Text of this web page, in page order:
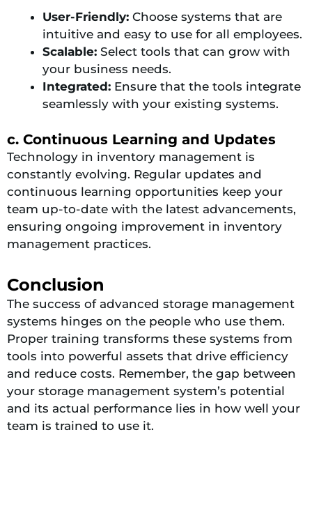
User-Friendly: Choose systems that are
intuitive and easy to use for all employees.
Scalable: Select tools that can grow with
your business needs.
Integrated: Ensure that the tools integrate
seamlessly with your existing systems.
c. Continuous Learning and Updates
Technology in inventory management is
constantly evolving. Regular updates and
continuous learning opportunities keep your
team up-to-date with the latest advancements,
ensuring ongoing improvement in inventory
management practices.
Conclusion
The success of advanced storage management
systems hinges on the people who use them.
Proper training transforms these systems from
tools into powerful assets that drive efficiency
and reduce costs. Remember, the gap between
your storage management system’s potential
and its actual performance lies in how well your
team is trained to use it.